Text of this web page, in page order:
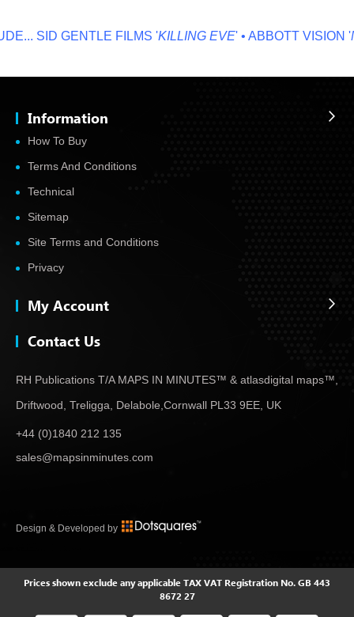
SID GENTLE FILMS 'KILLING EVE' • ABBOTT VISION '
Information
How To Buy
Terms And Conditions
Technical
Sitemap
Site Terms and Conditions
Privacy
My Account
Contact Us
RH Publications T/A MAPS IN MINUTES™ & atlasdigital maps™,
Driftwood, Treligga, Delabole, Cornwall PL33 9EE, UK
+44 (0)1840 212 135
sales@mapsinminutes.com
Design & Developed by
Prices shown exclude any applicable TAX VAT Registration No. GB 443
8672 27